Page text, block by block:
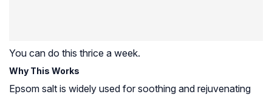
You can do this thrice a week.
Why This Works
Epsom salt is widely used for soothing and rejuvenating